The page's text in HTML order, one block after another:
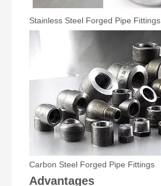
Stainless Steel Forged Pipe Fittings
Carbon Steel Forged Pipe Fittings
Advantages